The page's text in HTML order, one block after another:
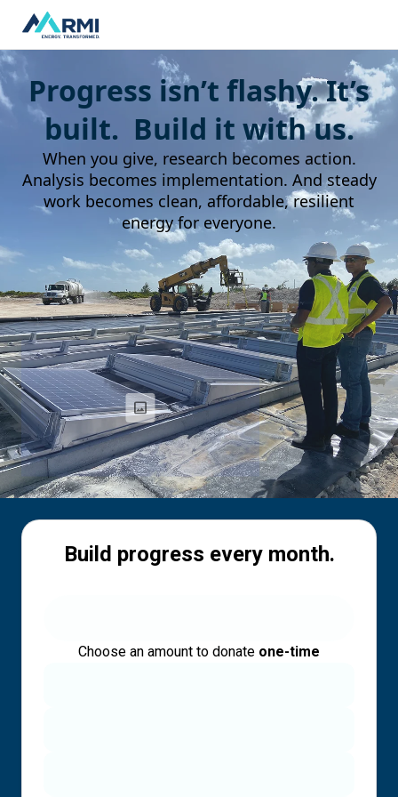
Progress isn’t flashy. It’s
built. Build it with us.
When you give, research becomes action.
Analysis becomes implementation. And steady
work becomes clean, affordable, resilient
energy for everyone.
Build progress every month.
Choose an amount to donate one-time